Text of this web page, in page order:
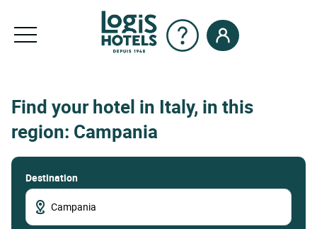
Find your hotel in Italy, in this
region: Campania
Destination